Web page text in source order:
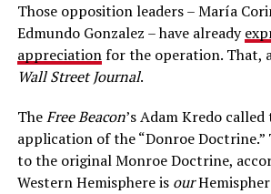
Those opposition leaders – María
Edmundo Gonzalez – have already
appreciationfor the operation. That,
Wall Street Journal.
TheFree Beacon’s Adam Kredo
application of the “Donroe Doctrine.”
to the original Monroe Doctrine,
Western Hemisphere is our